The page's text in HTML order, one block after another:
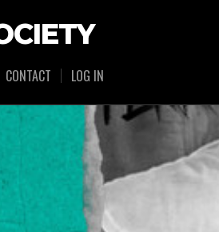
CONTACT LOG IN